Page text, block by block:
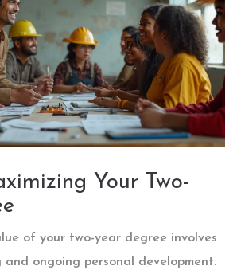
Your Two-
of your two-year degree involves
ongoing personal development.